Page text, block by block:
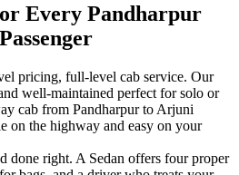
Every Pandharpur
pricing, full-level cab service. Our
well-maintained perfect for solo or
cab from Pandharpur to Arjuni
on the highway and easy on your
done right. A Sedan offers four proper